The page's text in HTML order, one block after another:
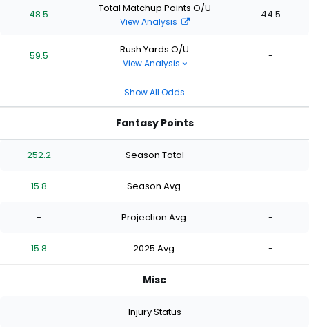
48.5 Total Matchup Points O/U
View Analysis
44.5
59.5 Rush Yards O/U
View Analysis
-
Show All Odds
Fantasy Points
252.2 Season Total -
15.8 Season Avg. -
- Projection Avg. -
15.8 2025 Avg. -
Misc
- Injury Status -